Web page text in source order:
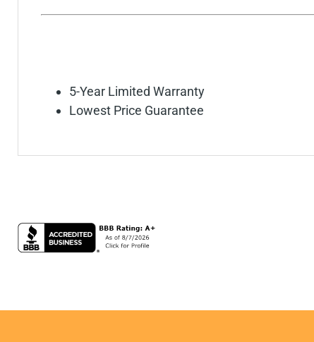
5-Year Limited Warranty
Lowest Price Guarantee